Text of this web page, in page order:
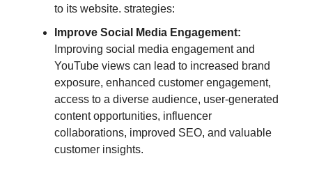
to its website. strategies:
Improve Social Media Engagement:
Improving social media engagement and
YouTube views can lead to increased brand
exposure, enhanced customer engagement,
access to a diverse audience, user-generated
content opportunities, influencer
collaborations, improved SEO, and valuable
customer insights.